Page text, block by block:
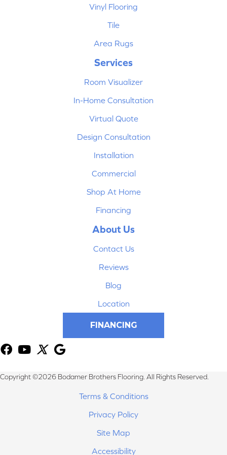
Vinyl Flooring
Tile
Area Rugs
Services
Room Visualizer
In-Home Consultation
Virtual Quote
Design Consultation
Installation
Commercial
Shop At Home
Financing
About Us
Contact Us
Reviews
Blog
Location
FINANCING
Copyright ©2026 Bodamer Brothers Flooring. All Rights Reserved.
Terms & Conditions
Privacy Policy
Site Map
Accessibility